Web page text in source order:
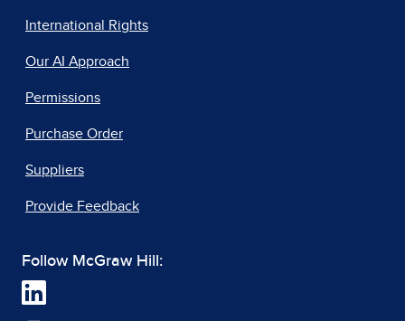
International Rights
Our AI Approach
Permissions
Purchase Order
Suppliers
Provide Feedback
Follow McGraw Hill: